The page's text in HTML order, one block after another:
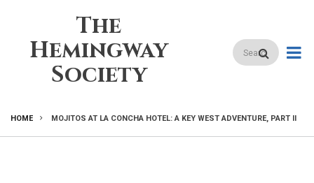
content
The
Hemingway
Society
Search
BREADCRUMB
HOME MOJITOS AT LA CONCHA HOTEL: A KEY WEST ADVENTURE, PART II